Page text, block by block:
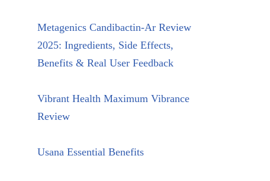
Metagenics Candibactin-Ar Review
2025: Ingredients, Side Effects,
Benefits & Real User Feedback
Vibrant Health Maximum Vibrance
Review
Usana Essential Benefits